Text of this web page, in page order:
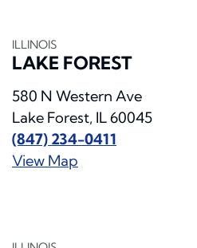
ILLINOIS
LAKE FOREST
580 N Western Ave
Lake Forest, IL 60045
(847) 234-0411
View Map